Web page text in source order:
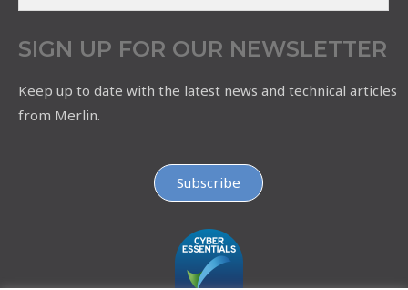
SIGN UP FOR OUR NEWSLETTER
Keep up to date with the latest news and technical articles
from Merlin.
Subscribe